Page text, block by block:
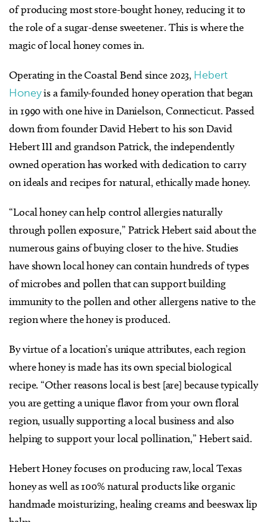
of producing most store-bought honey, reducing it to
the role of a sugar-dense sweetener. This is where the
magic of local honey comes in.
Operating in the Coastal Bend since 2023, Hebert
Honeyis a family-founded honey operation that began
in 1990 with one hive in Danielson, Connecticut. Passed
down from founder David Hebert to his son David
Hebert III and grandson Patrick, the independently
owned operation has worked with dedication to carry
on ideals and recipes for natural, ethically made honey.
“Local honey can help control allergies naturally
through pollen exposure,” Patrick Hebert said about the
numerous gains of buying closer to the hive. Studies
have shown local honey can contain hundreds of types
of microbes and pollen that can support building
immunity to the pollen and other allergens native to the
region where the honey is produced.
By virtue of a location’s unique attributes, each region
where honey is made has its own special biological
recipe. “Other reasons local is best [are] because typically
you are getting a unique flavor from your own floral
region, usually supporting a local business and also
helping to support your local pollination,” Hebert said.
Hebert Honey focuses on producing raw, local Texas
honey as well as 100% natural products like organic
handmade moisturizing, healing creams and beeswax lip